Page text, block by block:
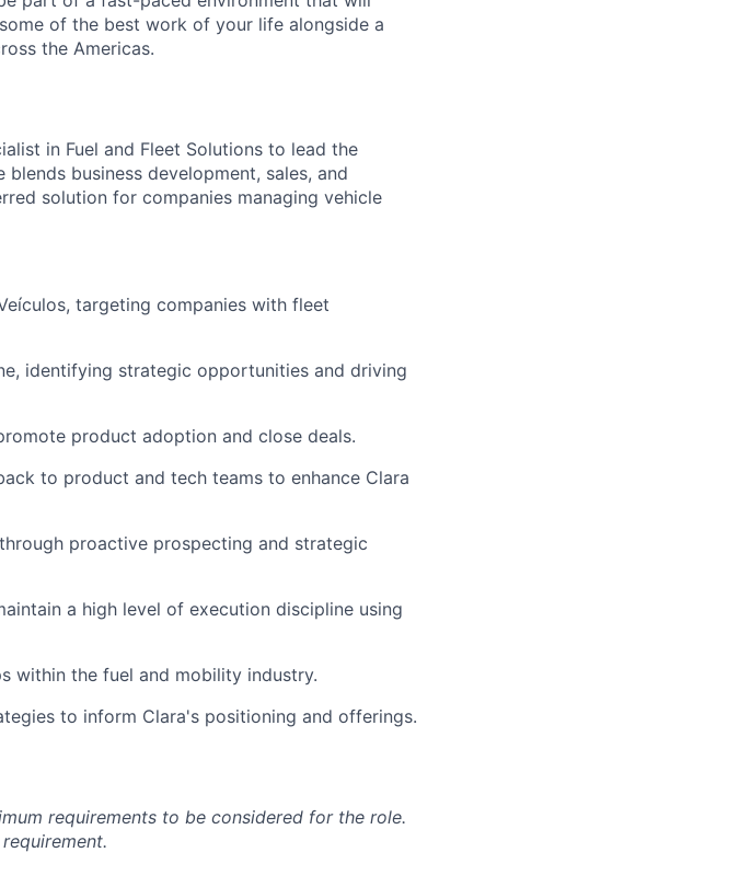
of the best work of your life alongside a
the Americas.
in Fuel and Fleet Solutions to lead the
business development, sales, and
solution for companies managing vehicle
targeting companies with fleet
identifying strategic opportunities and driving
product adoption and close deals.
to product and tech teams to enhance Clara
proactive prospecting and strategic
a high level of execution discipline using
within the fuel and mobility industry.
to inform Clara's positioning and offerings.
requirements to be considered for the role.